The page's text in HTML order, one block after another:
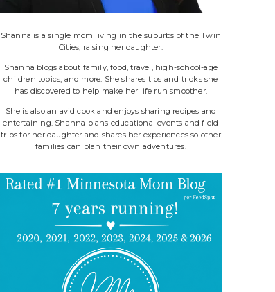
Shanna is a single mom living in the suburbs of the Twin
Cities, raising her daughter.
Shanna blogs about family, food, travel, high-school-age
children topics, and more. She shares tips and tricks she
has discovered to help make her life run smoother.
She is also an avid cook and enjoys sharing recipes and
entertaining. Shanna plans educational events and field
trips for her daughter and shares her experiences so other
families can plan their own adventures.